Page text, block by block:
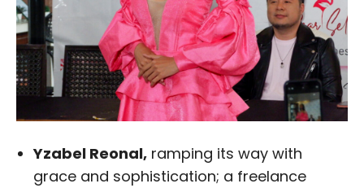
Yzabel Reonal, ramping its way with
grace and sophistication; a freelance